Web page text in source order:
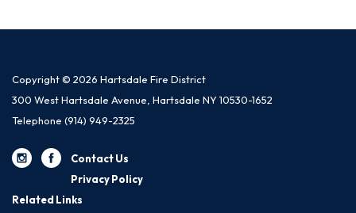
Copyright © 2026 Hartsdale Fire District
300 West Hartsdale Avenue, Hartsdale NY 10530-1652
Telephone (914) 949-2325
Contact Us
Privacy Policy
Related Links